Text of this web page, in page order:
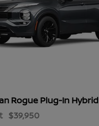
Rogue Plug-In Hybrid
$39,950